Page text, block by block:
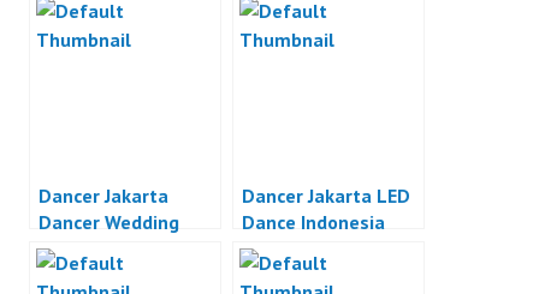
Dancer Jakarta
Dancer Wedding
Party Jakarta
Dancer Jakarta LED
Dance Indonesia